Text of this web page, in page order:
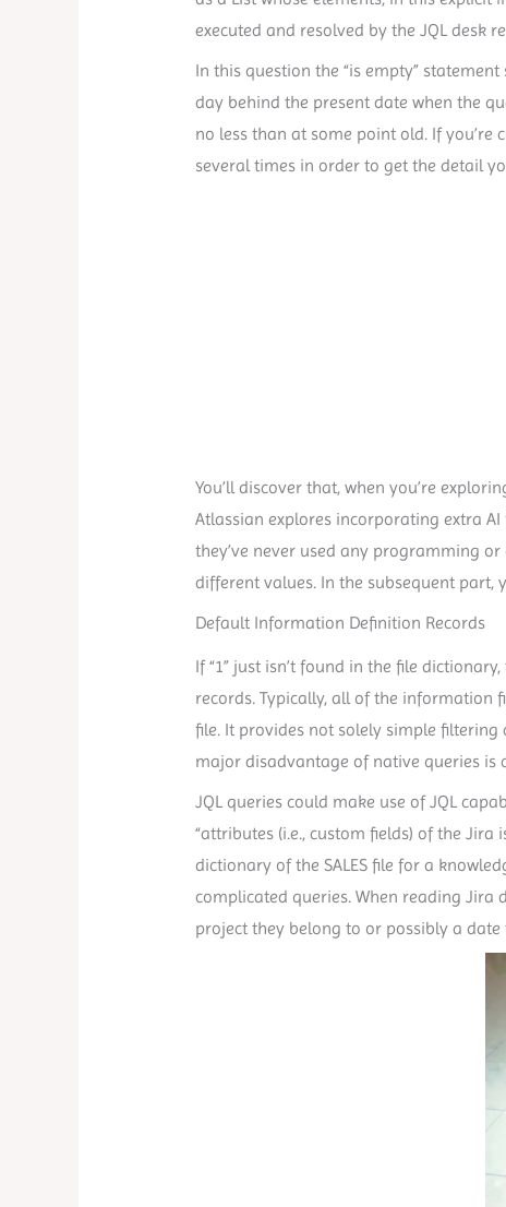
executed and resolved by the JQL desk
In this question the “is empty”
day behind the present date when the
no less than at some point old. If
several times in order to get the detail
You’ll discover that, when you’re
Atlassian explores incorporating extra
they’ve never used any programming
different values. In the subsequent part,
Default Information Definition Records
If “1” just isn’t found in the file
records. Typically, all of the
file. It provides not solely simple filtering
major disadvantage of native queries is
JQL queries could make use of JQL
“attributes (i.e., custom fields) of the Jira
dictionary of the SALES file for a
complicated queries. When reading Jira
project they belong to or possibly a